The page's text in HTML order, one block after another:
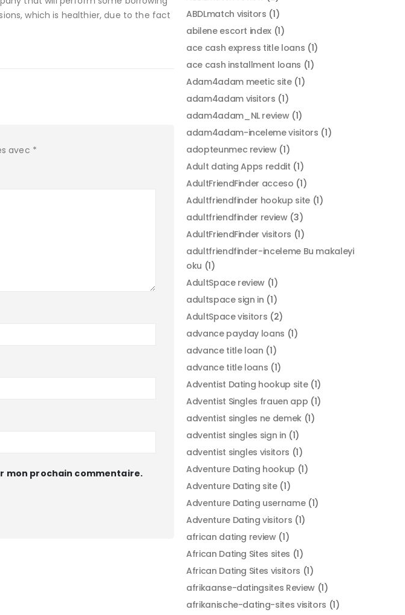
which is healthier, due to the fact
avec *
mon prochain commentaire.
ABDLmatch visitors (1)
abilene escort index (1)
ace cash express title loans (1)
ace cash installment loans (1)
Adam4adam meetic site(1)
adam4adam visitors (1)
adam4adam_NL review(1)
adam4adam-inceleme visitors (1)
adopteunmec review(1)
Adult dating Apps reddit (1)
AdultFriendFinder acceso (1)
Adultfriendfinder hookup site(1)
adultfriendfinder review(3)
AdultFriendFinder visitors (1)
adultfriendfinder-inceleme Bu makaleyi
oku (1)
AdultSpace review (1)
adultspace sign in (1)
AdultSpace visitors (2)
advance payday loans (1)
advance title loan (1)
advance title loans (1)
Adventist Dating hookup site(1)
Adventist Singles frauen app (1)
adventist singles ne demek(1)
adventist singles sign in (1)
adventist singles visitors (1)
Adventure Dating hookup (1)
Adventure Dating site(1)
Adventure Dating username(1)
Adventure Dating visitors (1)
african dating review(1)
African Dating Sites sites (1)
African Dating Sites visitors (1)
afrikaanse-datingsites Review(1)
afrikanische-dating-sites visitors (1)